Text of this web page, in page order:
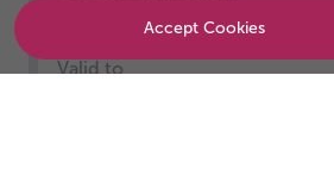
01/05/2025
Valid to
Accept Cookies